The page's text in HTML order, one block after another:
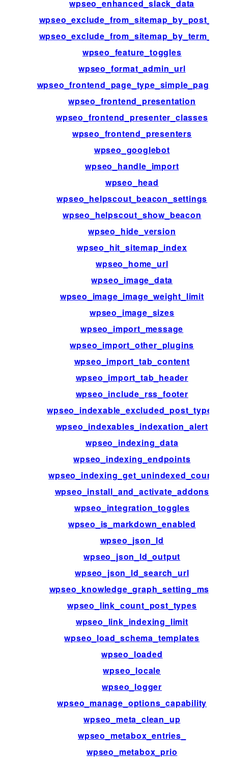
wpseo_enhanced_slack_data
wpseo_exclude_from_sitemap_by_post_ids
wpseo_exclude_from_sitemap_by_term_ids
wpseo_feature_toggles
wpseo_format_admin_url
wpseo_frontend_page_type_simple_page_id
wpseo_frontend_presentation
wpseo_frontend_presenter_classes
wpseo_frontend_presenters
wpseo_googlebot
wpseo_handle_import
wpseo_head
wpseo_helpscout_beacon_settings
wpseo_helpscout_show_beacon
wpseo_hide_version
wpseo_hit_sitemap_index
wpseo_home_url
wpseo_image_data
wpseo_image_image_weight_limit
wpseo_image_sizes
wpseo_import_message
wpseo_import_other_plugins
wpseo_import_tab_content
wpseo_import_tab_header
wpseo_include_rss_footer
wpseo_indexable_excluded_post_types
wpseo_indexables_indexation_alert
wpseo_indexing_data
wpseo_indexing_endpoints
wpseo_indexing_get_unindexed_count
wpseo_install_and_activate_addons
wpseo_integration_toggles
wpseo_is_markdown_enabled
wpseo_json_ld
wpseo_json_ld_output
wpseo_json_ld_search_url
wpseo_knowledge_graph_setting_msg
wpseo_link_count_post_types
wpseo_link_indexing_limit
wpseo_load_schema_templates
wpseo_loaded
wpseo_locale
wpseo_logger
wpseo_manage_options_capability
wpseo_meta_clean_up
wpseo_metabox_entries_
wpseo_metabox_prio